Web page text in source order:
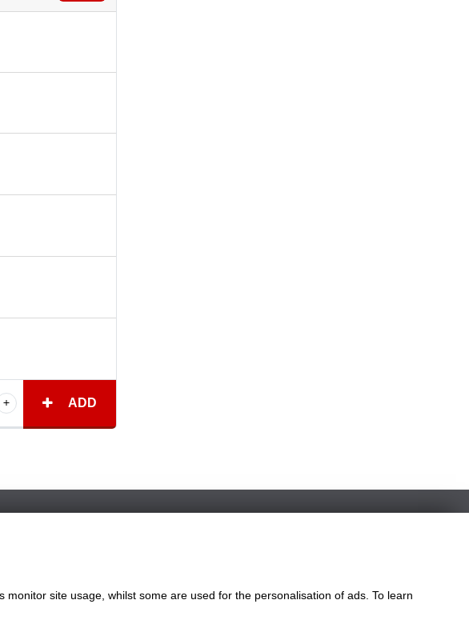
ADD
|Terms of Sale
site usage, whilst some are used for the personalisation of ads. To learn